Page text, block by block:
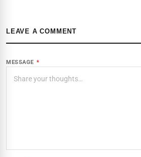
LEAVE A COMMENT
MESSAGE *